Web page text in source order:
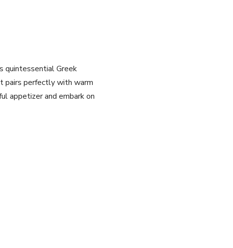
quintessential​ Greek
pairs perfectly with warm
appetizer and embark on